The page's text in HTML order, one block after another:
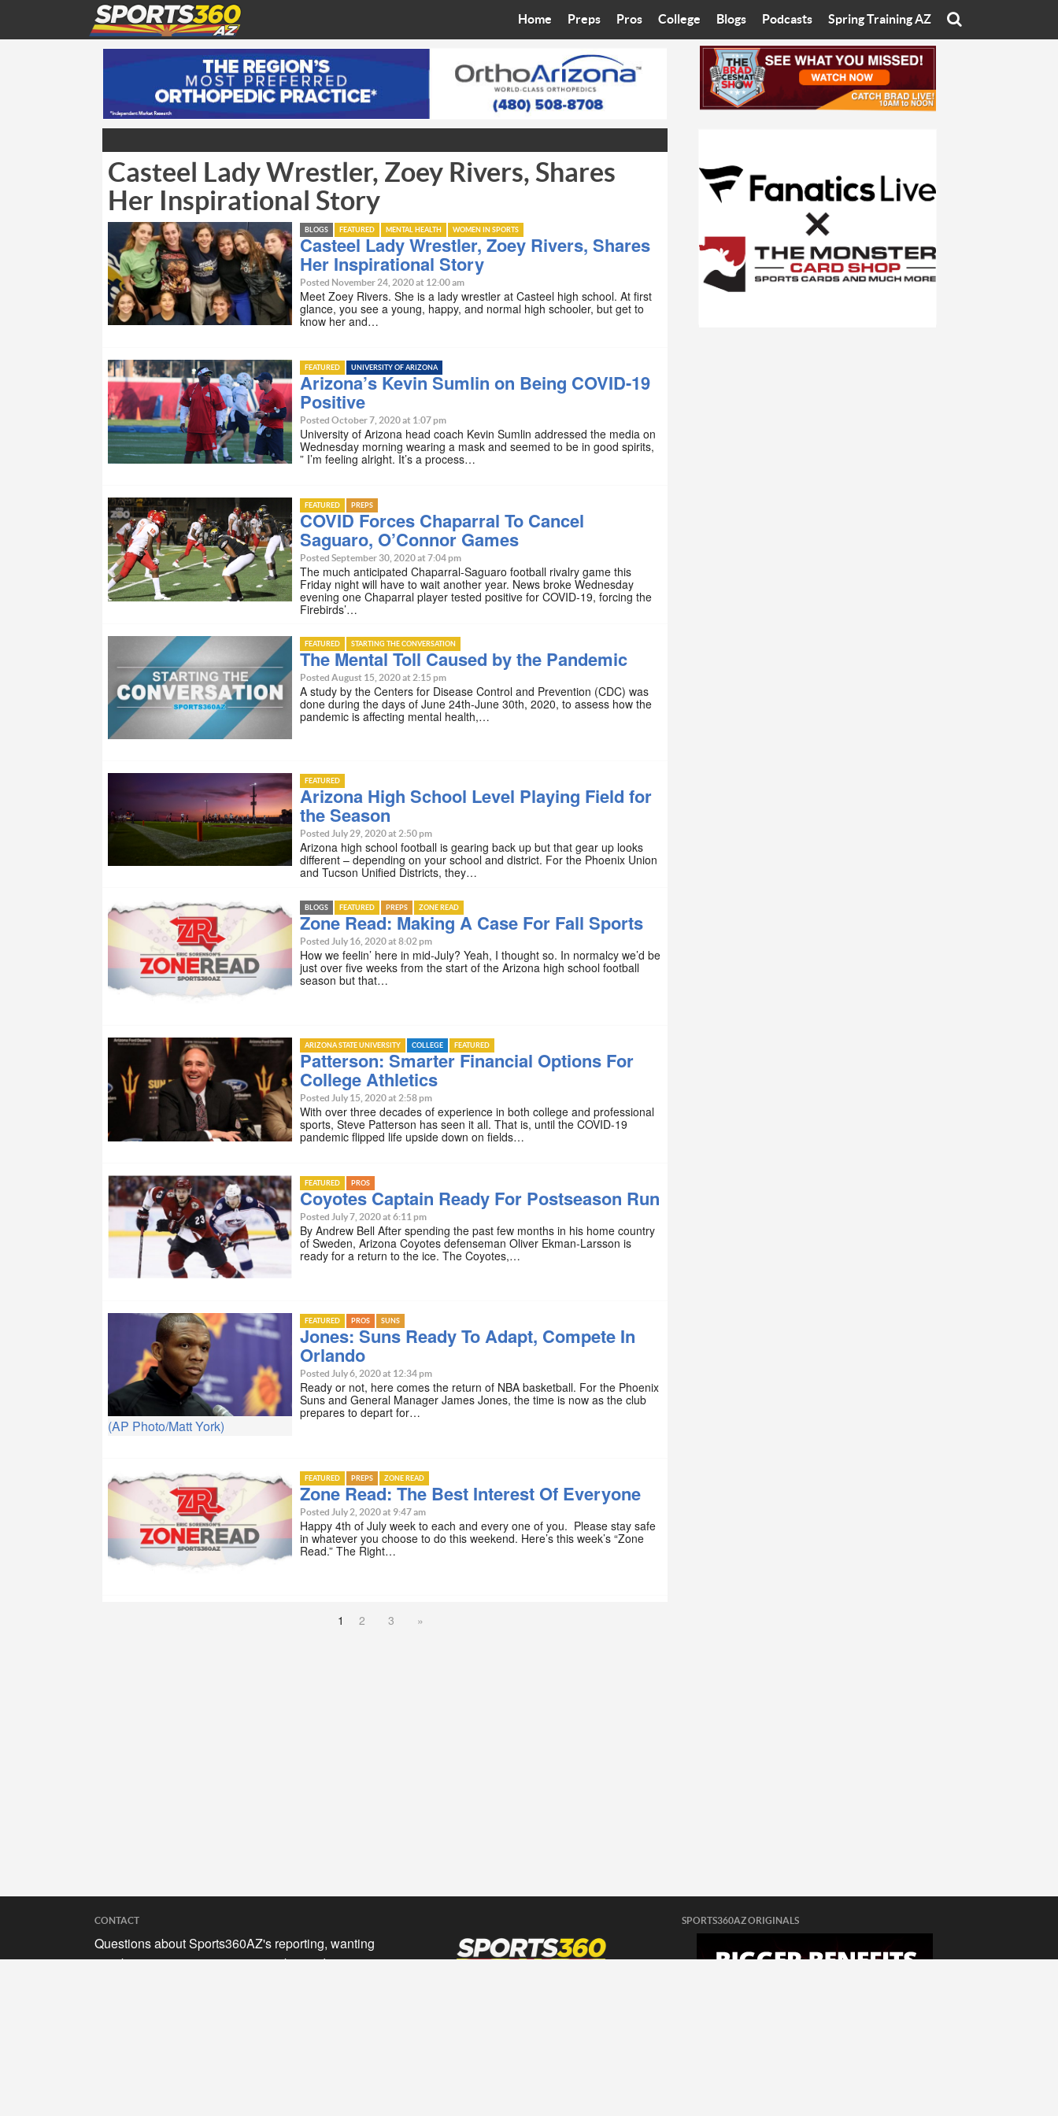
Home Preps
Best in the West
Bleacher Talk
Coop’s Chronicles
The Recruiting Roundup
Pros
Suns
College
Wilner Hotline
Arizona State University
University of Arizona
Grand Canyon University
Northern Arizona University
Arizona Christian University
Blogs
Eats with Eliav
On The Rocks
Women In Sports
Sport of Speed
Sports Cards
Three Dot Thoughts
Podcasts
Brad Cesmat Show
The C-Town Rivals Podcast
Spring Training AZ
Casteel Lady Wrestler, Zoey Rivers, Shares
Her Inspirational Story
BLOGS FEATURED MENTAL HEALTH WOMEN IN SPORTS
Casteel Lady Wrestler, Zoey Rivers, Shares
Her Inspirational Story
Posted November 24, 2020 at 12:00 am
Meet Zoey Rivers. She is a lady wrestler at Casteel high school. At first
glance, you see a young, happy, and normal high schooler, but get to
know her and…
FEATURED UNIVERSITY OF ARIZONA
Arizona’s Kevin Sumlin on Being COVID-19
Positive
Posted October 7, 2020 at 1:07 pm
University of Arizona head coach Kevin Sumlin addressed the media on
Wednesday morning wearing a mask and seemed to be in good spirits,
” I’m feeling alright. It’s a process…
FEATURED PREPS
COVID Forces Chaparral To Cancel
Saguaro, O’Connor Games
Posted September 30, 2020 at 7:04 pm
The much anticipated Chaparral-Saguaro football rivalry game this
Friday night will have to wait another year. News broke Wednesday
evening one Chaparral player tested positive for COVID-19, forcing the
Firebirds’…
FEATURED STARTING THE CONVERSATION
The Mental Toll Caused by the Pandemic
Posted August 15, 2020 at 2:15 pm
A study by the Centers for Disease Control and Prevention (CDC) was
done during the days of June 24th-June 30th, 2020, to assess how the
pandemic is affecting mental health,…
FEATURED
Arizona High School Level Playing Field for
the Season
Posted July 29, 2020 at 2:50 pm
Arizona high school football is gearing back up but that gear up looks
different – depending on your school and district. For the Phoenix Union
and Tucson Unified Districts, they…
BLOGS FEATURED PREPS ZONE READ
Zone Read: Making A Case For Fall Sports
Posted July 16, 2020 at 8:02 pm
How we feelin’ here in mid-July? Yeah, I thought so. In normalcy we’d be
just over five weeks from the start of the Arizona high school football
season but that…
ARIZONA STATE UNIVERSITY COLLEGE FEATURED
Patterson: Smarter Financial Options For
College Athletics
Posted July 15, 2020 at 2:58 pm
With over three decades of experience in both college and professional
sports, Steve Patterson has seen it all. That is, until the COVID-19
pandemic flipped life upside down on fields…
FEATURED PROS
Coyotes Captain Ready For Postseason Run
Posted July 7, 2020 at 6:11 pm
By Andrew Bell After spending the past few months in his home country
of Sweden, Arizona Coyotes defenseman Oliver Ekman-Larsson is
ready for a return to the ice. The Coyotes,…
(AP Photo/Matt York)
FEATURED PROS SUNS
Jones: Suns Ready To Adapt, Compete In
Orlando
Posted July 6, 2020 at 12:34 pm
Ready or not, here comes the return of NBA basketball. For the Phoenix
Suns and General Manager James Jones, the time is now as the club
prepares to depart for…
FEATURED PREPS ZONE READ
Zone Read: The Best Interest Of Everyone
Posted July 2, 2020 at 9:47 am
Happy 4th of July week to each and every one of you. Please stay safe
in whatever you choose to do this weekend. Here’s this week’s “Zone
Read.” The Right…
1 2 3 »
CONTACT
Questions about Sports360AZ's reporting, wanting
to submit your stories, or curious about advertising
SPORTS360AZ ORIGINALS